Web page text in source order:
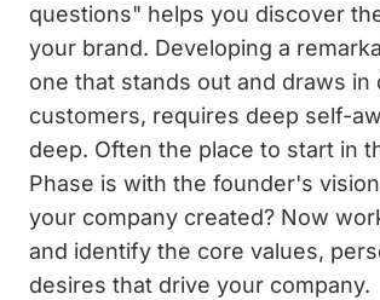
questions" helps you discover
your brand. Developing a
one that stands out and draws in
customers, requires deep self-
deep. Often the place to start in
Phase is with the founder's
your company created? Now
and identify the core values,
desires that drive your company.